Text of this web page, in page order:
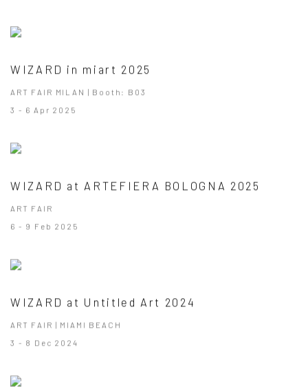
WIZARD in miart 2025
ART FAIR MILAN | Booth: B03
3 - 6 Apr 2025
WIZARD at ARTEFIERA BOLOGNA 2025
ART FAIR
6 - 9 Feb 2025
WIZARD at Untitled Art 2024
ART FAIR | MIAMI BEACH
3 - 8 Dec 2024